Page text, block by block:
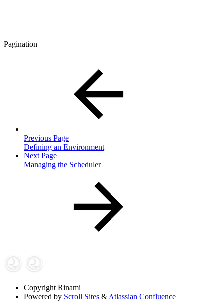
Pagination
Previous Page
Defining an Environment
Next Page
Managing the Scheduler
Copyright Rinami
Powered by Scroll Sites & Atlassian Confluence